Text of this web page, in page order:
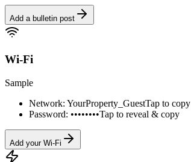
Add a bulletin post
Wi-Fi
Sample
Network: YourProperty_GuestTap to copy
Password: ••••••••Tap to reveal & copy
Add your Wi-Fi